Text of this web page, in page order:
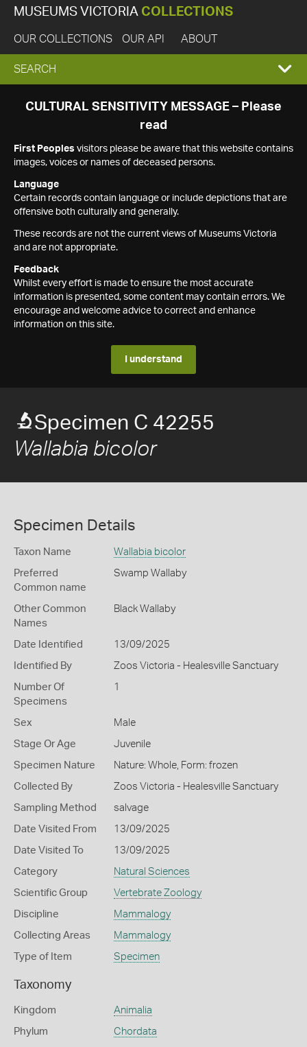
MUSEUMS VICTORIA COLLECTIONS
OUR COLLECTIONS OUR API ABOUT
EXPAND
SEARCH
SEARCH
CULTURAL SENSITIVITY MESSAGE – Please
read
First Peoples visitors please be aware that this website contains
images, voices or names of deceased persons.
Language
Certain records contain language or include depictions that are
offensive both culturally and generally.
These records are not the current views of Museums Victoria
and are not appropriate.
Feedback
Whilst every effort is made to ensure the most accurate
information is presented, some content may contain errors. We
encourage and welcome advice to correct and enhance
information on this site.
I understand
Specimen C 42255
Wallabia bicolor
Specimen Details
Taxon Name Wallabia bicolor
Preferred
Common name
Swamp Wallaby
Other Common
Names
Black Wallaby
Date Identified 13/09/2025
Identified By Zoos Victoria - Healesville Sanctuary
Number Of
Specimens
1
Sex Male
Stage Or Age Juvenile
Specimen Nature Nature: Whole, Form: frozen
Collected By Zoos Victoria - Healesville Sanctuary
Sampling Method salvage
Date Visited From 13/09/2025
Date Visited To 13/09/2025
Category Natural Sciences
Scientific Group Vertebrate Zoology
Discipline Mammalogy
Collecting Areas Mammalogy
Type of Item Specimen
Taxonomy
Kingdom Animalia
Phylum Chordata